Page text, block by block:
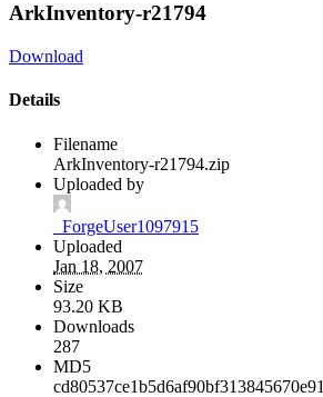
ArkInventory-r21794
Download
Details
Filename
ArkInventory-r21794.zip
Uploaded by
_ForgeUser1097915
Uploaded
Jan 18, 2007
Size
93.20 KB
Downloads
287
MD5
cd80537ce1b5d6af90bf313845670e91